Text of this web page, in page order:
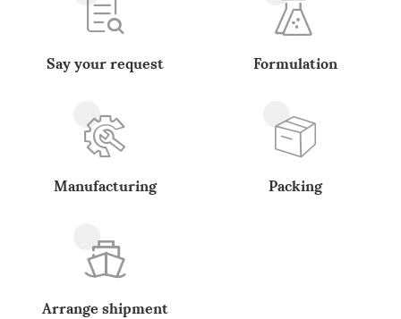
Say your request Formulation
Manufacturing Packing
Arrange shipment